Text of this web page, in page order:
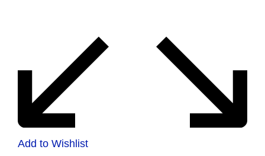
Add to Wishlist